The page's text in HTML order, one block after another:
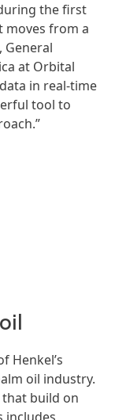
the first
moves from a
General
at Orbital
in real-time
tool to
Henkel’s
oil industry.
that build on